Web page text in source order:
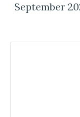
September